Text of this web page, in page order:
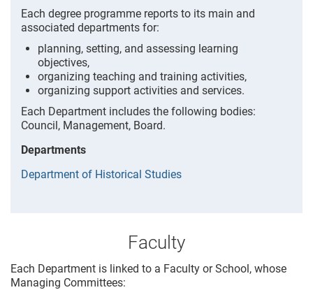
Each degree programme reports to its main and
associated departments for:
planning, setting, and assessing learning
objectives,
organizing teaching and training activities,
organizing support activities and services.
Each Department includes the following bodies:
Council, Management, Board.
Departments
Department of Historical Studies
Faculty
Each Department is linked to a Faculty or School, whose
Managing Committees: